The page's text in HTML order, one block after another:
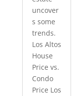
uncover
s some
trends.
Los Altos
House
Price vs.
Condo
Price Los